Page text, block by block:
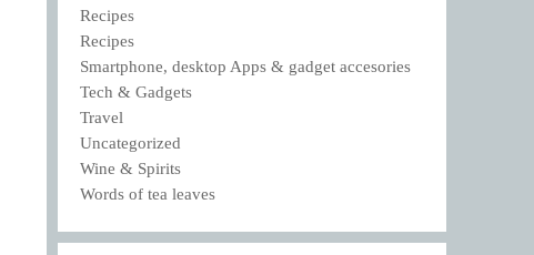
Recipes
Recipes
Smartphone, desktop Apps & gadget accesories
Tech & Gadgets
Travel
Uncategorized
Wine & Spirits
Words of tea leaves